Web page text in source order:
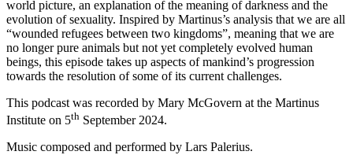
world picture, an explanation of the meaning of darkness and the
evolution of sexuality. Inspired by Martinus’s analysis that we are all
“wounded refugees between two kingdoms”, meaning that we are
no longer pure animals but not yet completely evolved human
beings, this episode takes up aspects of mankind’s progression
towards the resolution of some of its current challenges.
This podcast was recorded by Mary McGovern at the Martinus
Institute on 5th September 2024.
Music composed and performed by Lars Palerius.